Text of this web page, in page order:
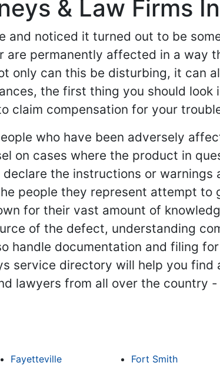
& Law Firms
and noticed it turned out to be
are permanently affected in a way
only can this be disturbing, it can
the first thing you should
claim compensation for your
who have been adversely
on cases where the product in
the instructions or
people they represent attempt to
for their vast amount of
of the defect, understanding
handle documentation and filing
service directory will help you find
lawyers from all over the country
Fayetteville Fort Smith